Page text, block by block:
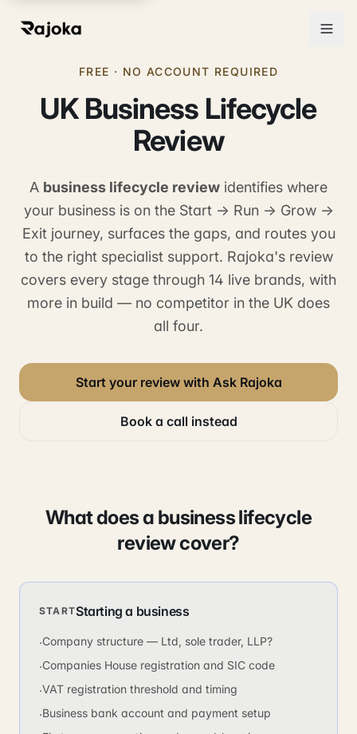
FREE · NO ACCOUNT REQUIRED
UK Business Lifecycle
Review
A business lifecycle review identifies where
your business is on the Start → Run → Grow →
Exit journey, surfaces the gaps, and routes you
to the right specialist support. Rajoka's review
covers every stage through 14 live brands, with
more in build — no competitor in the UK does
all four.
Start your review with Ask Rajoka
Book a call instead
What does a business lifecycle
review cover?
STARTStarting a business
·Company structure — Ltd, sole trader, LLP?
·Companies House registration and SIC code
·VAT registration threshold and timing
·Business bank account and payment setup